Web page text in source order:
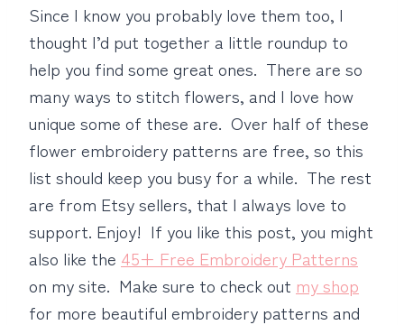
Since I know you probably love them too, I
thought I’d put together a little roundup to
help you find some great ones. There are so
many ways to stitch flowers, and I love how
unique some of these are. Over half of these
flower embroidery patterns are free, so this
list should keep you busy for a while. The rest
are from Etsy sellers, that I always love to
support. Enjoy! If you like this post, you might
also like the 45+ Free Embroidery Patterns
on my site. Make sure to check out my shop
for more beautiful embroidery patterns and